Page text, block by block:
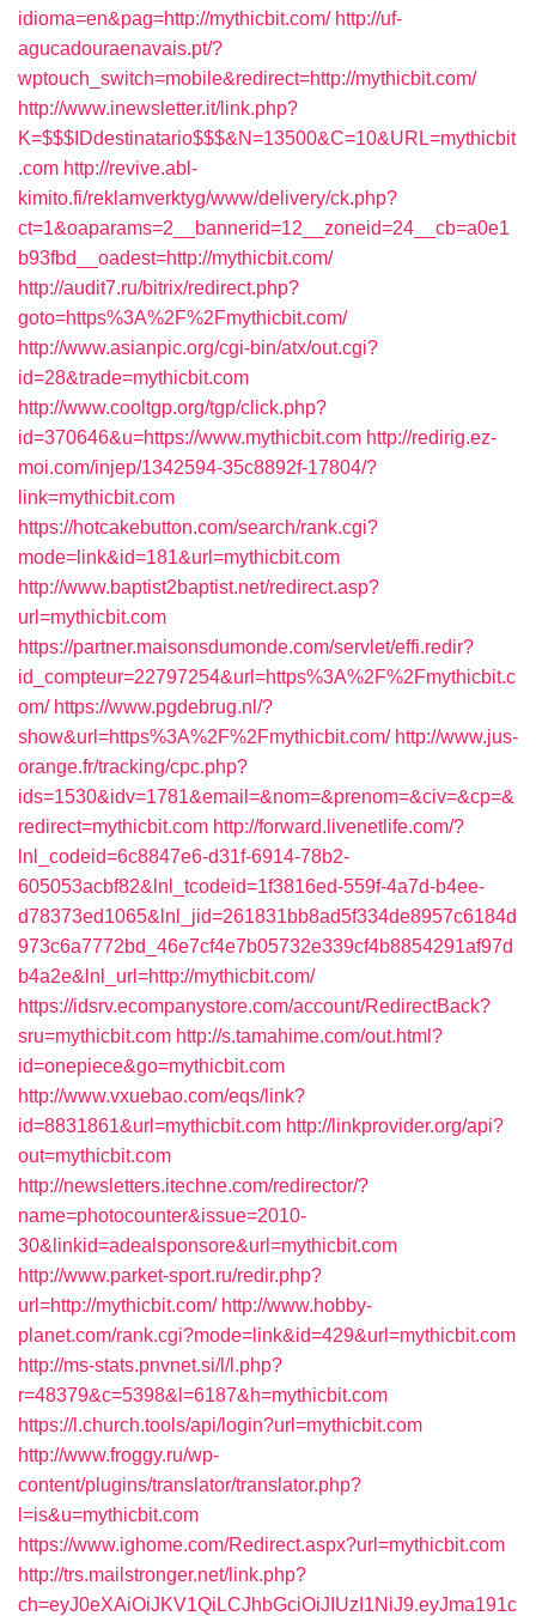
idioma=en&pag=http://mythicbit.com/ http://uf-
agucadouraenavais.pt/?
wptouch_switch=mobile&redirect=http://mythicbit.com/
http://www.inewsletter.it/link.php?
K=$$$IDdestinatario$$$&N=13500&C=10&URL=mythicbit
.com http://revive.abl-
kimito.fi/reklamverktyg/www/delivery/ck.php?
ct=1&oaparams=2__bannerid=12__zoneid=24__cb=a0e1
b93fbd__oadest=http://mythicbit.com/
http://audit7.ru/bitrix/redirect.php?
goto=https%3A%2F%2Fmythicbit.com/
http://www.asianpic.org/cgi-bin/atx/out.cgi?
id=28&trade=mythicbit.com
http://www.cooltgp.org/tgp/click.php?
id=370646&u=https://www.mythicbit.com http://redirig.ez-
moi.com/injep/1342594-35c8892f-17804/?
link=mythicbit.com
https://hotcakebutton.com/search/rank.cgi?
mode=link&id=181&url=mythicbit.com
http://www.baptist2baptist.net/redirect.asp?
url=mythicbit.com
https://partner.maisonsdumonde.com/servlet/effi.redir?
id_compteur=22797254&url=https%3A%2F%2Fmythicbit.c
om/ https://www.pgdebrug.nl/?
show&url=https%3A%2F%2Fmythicbit.com/ http://www.jus-
orange.fr/tracking/cpc.php?
ids=1530&idv=1781&email=&nom=&prenom=&civ=&cp=&
redirect=mythicbit.com http://forward.livenetlife.com/?
lnl_codeid=6c8847e6-d31f-6914-78b2-
605053acbf82&lnl_tcodeid=1f3816ed-559f-4a7d-b4ee-
d78373ed1065&lnl_jid=261831bb8ad5f334de8957c6184d
973c6a7772bd_46e7cf4e7b05732e339cf4b8854291af97d
b4a2e&lnl_url=http://mythicbit.com/
https://idsrv.ecompanystore.com/account/RedirectBack?
sru=mythicbit.com http://s.tamahime.com/out.html?
id=onepiece&go=mythicbit.com
http://www.vxuebao.com/eqs/link?
id=8831861&url=mythicbit.com http://linkprovider.org/api?
out=mythicbit.com
http://newsletters.itechne.com/redirector/?
name=photocounter&issue=2010-
30&linkid=adealsponsore&url=mythicbit.com
http://www.parket-sport.ru/redir.php?
url=http://mythicbit.com/ http://www.hobby-
planet.com/rank.cgi?mode=link&id=429&url=mythicbit.com
http://ms-stats.pnvnet.si/l/l.php?
r=48379&c=5398&l=6187&h=mythicbit.com
https://l.church.tools/api/login?url=mythicbit.com
http://www.froggy.ru/wp-
content/plugins/translator/translator.php?
l=is&u=mythicbit.com
https://www.ighome.com/Redirect.aspx?url=mythicbit.com
http://trs.mailstronger.net/link.php?
ch=eyJ0eXAiOiJKV1QiLCJhbGciOiJIUzI1NiJ9.eyJma191c